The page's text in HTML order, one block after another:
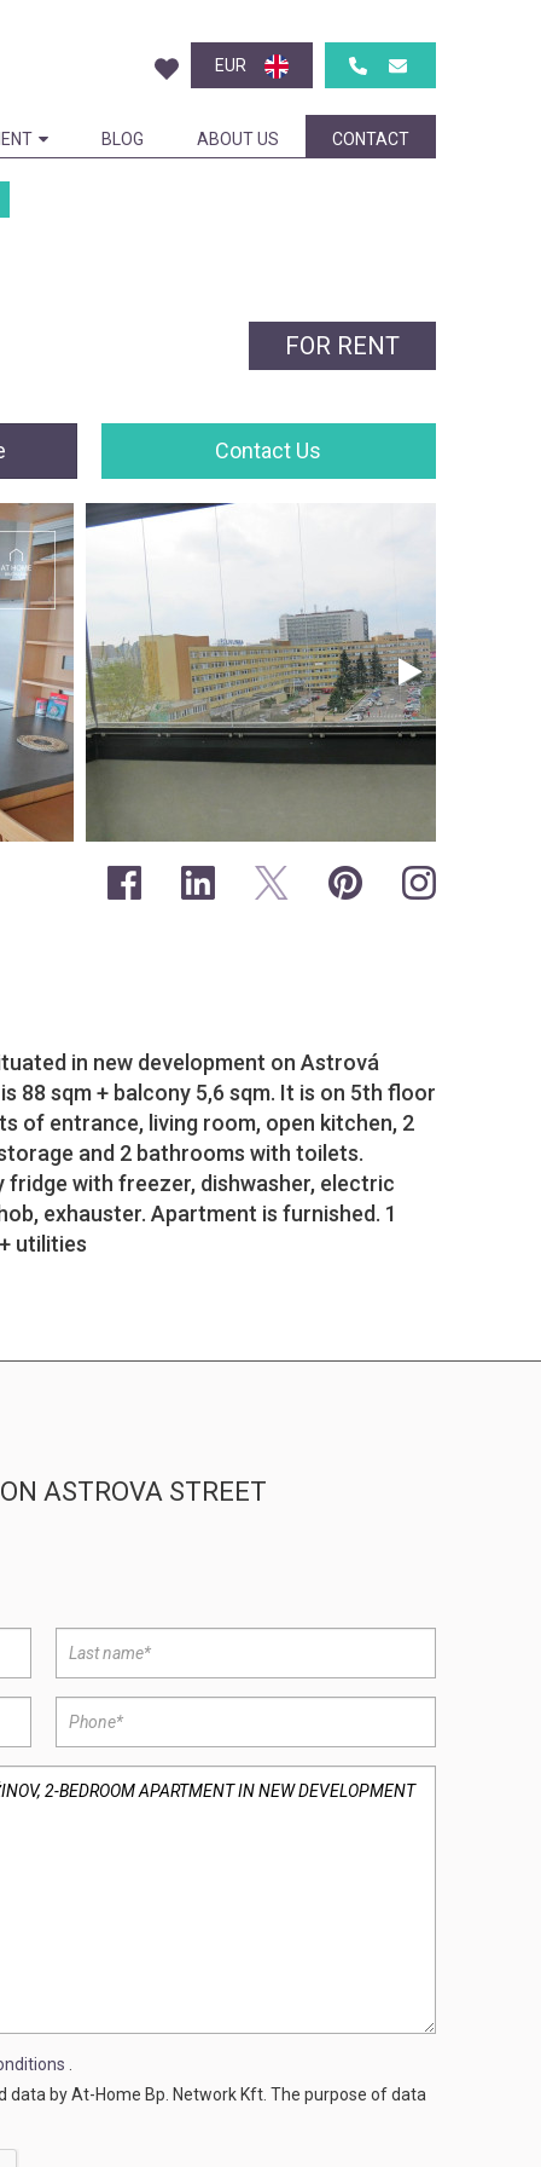
EUR
BLOG ABOUT US CONTACT
FOR RENT
Contact Us
in new development on Astrová
88 sqm + balcony 5,6 sqm. It is on 5th floor
of entrance, living room, open kitchen, 2
and 2 bathrooms with toilets.
fridge with freezer, dishwasher, electric
exhauster. Apartment is furnished. 1
utilities
ASTROVA STREET
data by At-Home Bp. Network Kft. The purpose of data